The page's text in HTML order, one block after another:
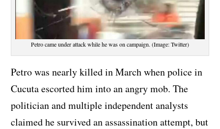
Petro came under attack while he was on campaign. (Image: Twitter)
Petro was nearly killed in March when police in
Cucuta escorted him into an angry mob. The
politician and multiple independent analysts
claimed he survived an assassination attempt, but